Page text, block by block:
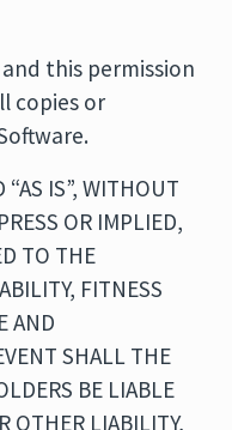
this permission
copies or
“AS IS”, WITHOUT
OR IMPLIED,
TO THE
FITNESS
AND
SHALL THE
BE LIABLE
OTHER LIABILITY,